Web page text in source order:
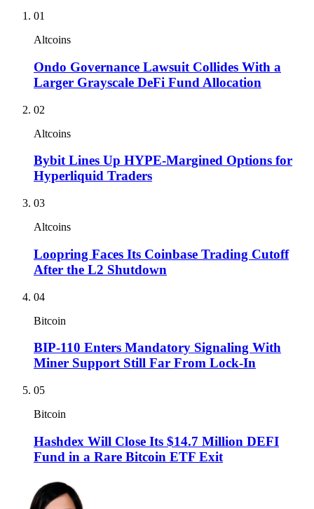
01
Altcoins
Ondo Governance Lawsuit Collides With a
Larger Grayscale DeFi Fund Allocation
02
Altcoins
Bybit Lines Up HYPE-Margined Options for
Hyperliquid Traders
03
Altcoins
Loopring Faces Its Coinbase Trading Cutoff
After the L2 Shutdown
04
Bitcoin
BIP-110 Enters Mandatory Signaling With
Miner Support Still Far From Lock-In
05
Bitcoin
Hashdex Will Close Its $14.7 Million DEFI
Fund in a Rare Bitcoin ETF Exit